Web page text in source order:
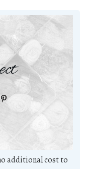
additional cost to